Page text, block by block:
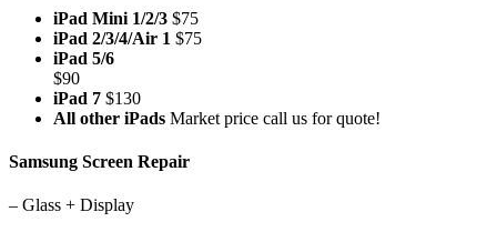
iPad Mini 1/2/3 $75
iPad 2/3/4/Air 1 $75
iPad 5/6
$90
iPad 7 $130
All other iPads Market price call us for quote!
Samsung Screen Repair
– Glass + Display